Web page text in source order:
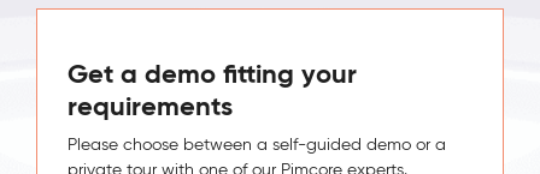
Get a demo fitting your
requirements
Please choose between a self-guided demo or a
private tour with one of our Pimcore experts.